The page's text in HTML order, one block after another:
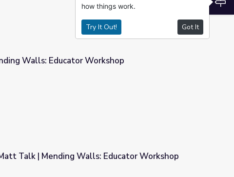
Walls: Educator Workshop
Talk | Mending Walls: Educator Workshop
how things work.
Try It Out! Got It